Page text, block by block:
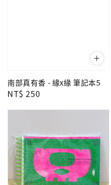
南部真有香 - 緣x緣 筆記本5
Regular
NT$ 250